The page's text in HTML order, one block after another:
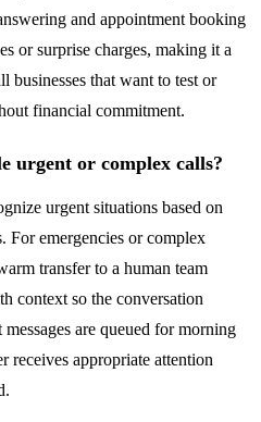
and appointment booking
or surprise charges, making it a
businesses that want to test or
financial commitment.
urgent or complex calls?
urgent situations based on
For emergencies or complex
transfer to a human team
context so the conversation
are queued for morning
receives appropriate attention